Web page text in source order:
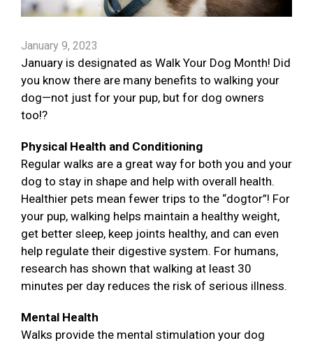
January 9, 2023
January is designated as Walk Your Dog Month! Did
you know there are many benefits to walking your
dog—not just for your pup, but for dog owners
too!?
Physical Health and Conditioning
Regular walks are a great way for both you and your
dog to stay in shape and help with overall health.
Healthier pets mean fewer trips to the “dogtor”! For
your pup, walking helps maintain a healthy weight,
get better sleep, keep joints healthy, and can even
help regulate their digestive system. For humans,
research has shown that walking at least 30
minutes per day reduces the risk of serious illness.
Mental Health
Walks provide the mental stimulation your dog